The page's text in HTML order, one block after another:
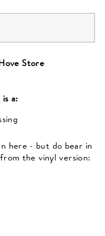
Store
a:
here - but do bear in
the vinyl version: